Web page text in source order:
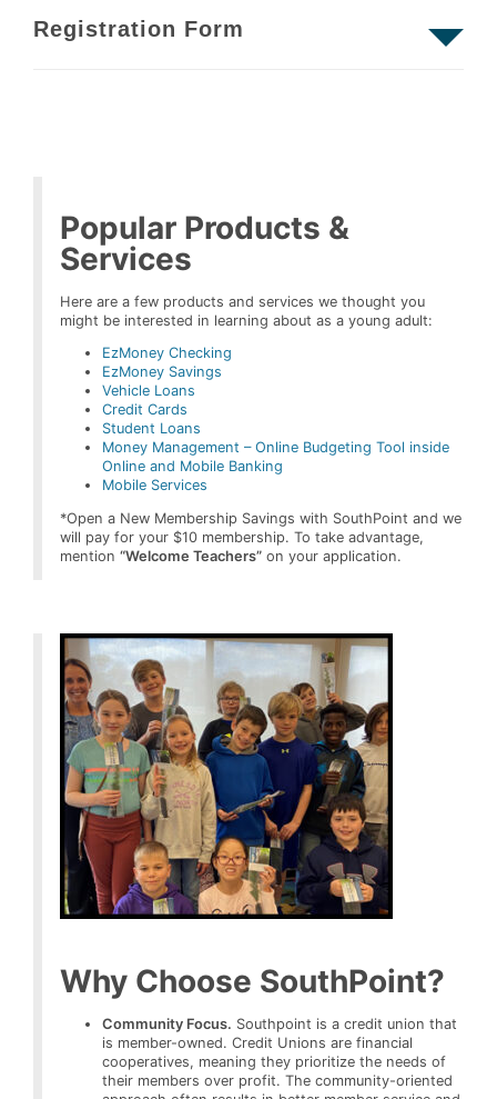
Registration Form
Popular Products &
Services
Here are a few products and services we thought you
might be interested in learning about as a young adult:
EzMoney Checking
EzMoney Savings
Vehicle Loans
Credit Cards
Student Loans
Money Management – Online Budgeting Tool inside
Online and Mobile Banking
Mobile Services
*Open a New Membership Savings with SouthPoint and we
will pay for your $10 membership. To take advantage,
mention “Welcome Teachers” on your application.
Why Choose SouthPoint?
Community Focus. Southpoint is a credit union that
is member-owned. Credit Unions are financial
cooperatives, meaning they prioritize the needs of
their members over profit. The community-oriented